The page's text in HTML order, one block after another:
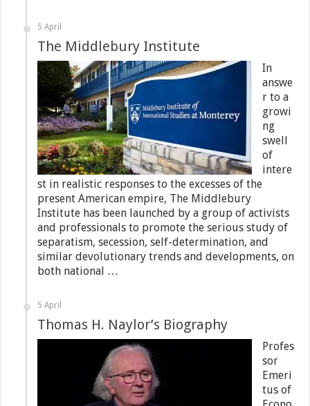
5 April
The Middlebury Institute
In
answe
r to a
growi
ng
swell
of
intere
st in realistic responses to the excesses of the
present American empire, The Middlebury
Institute has been launched by a group of activists
and professionals to promote the serious study of
separatism, secession, self-determination, and
similar devolutionary trends and developments, on
both national …
5 April
Thomas H. Naylor’s Biography
Profes
sor
Emeri
tus of